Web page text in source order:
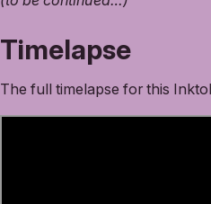
Timelapse
The full timelapse for this